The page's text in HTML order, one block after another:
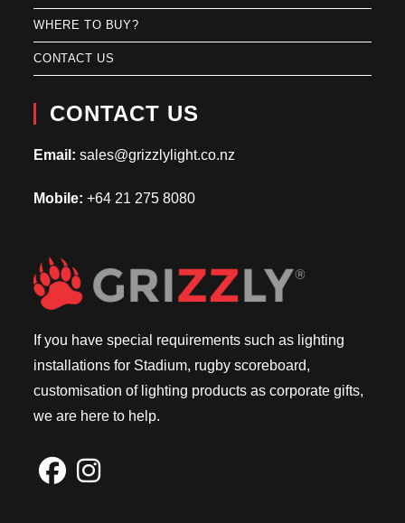
WHERE TO BUY?
CONTACT US
CONTACT US
Email: sales@grizzlylight.co.nz
Mobile: +64 21 275 8080
If you have special requirements such as lighting
installations for Stadium, rugby scoreboard,
customisation of lighting products as corporate gifts,
we are here to help.